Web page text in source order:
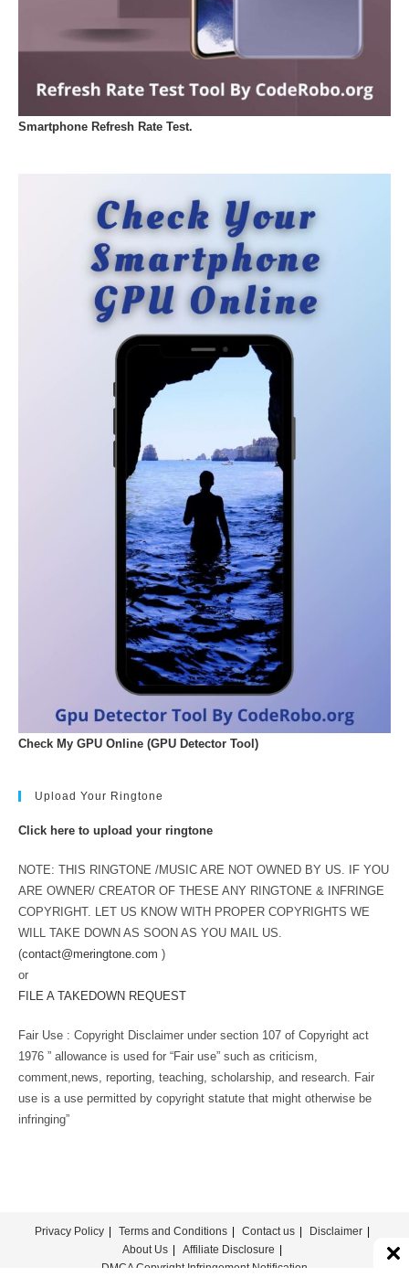
Smartphone Refresh Rate Test.
Check My GPU Online (GPU Detector Tool)
Upload Your Ringtone
Click here to upload your ringtone
NOTE: THIS RINGTONE /MUSIC ARE NOT OWNED BY US. IF YOU
ARE OWNER/ CREATOR OF THESE ANY RINGTONE & INFRINGE
COPYRIGHT. LET US KNOW WITH PROPER COPYRIGHTS WE
WILL TAKE DOWN AS SOON AS YOU MAIL US.
(contact@meringtone.com )
or
FILE A TAKEDOWN REQUEST
Fair Use : Copyright Disclaimer under section 107 of Copyright act
1976 ” allowance is used for “Fair use” such as criticism,
comment,news, reporting, teaching, scholarship, and research. Fair
use is a use permitted by copyright statute that might otherwise be
infringing”
Privacy Policy Terms and Conditions Contact us
Disclaimer
About Us
Affiliate Disclosure
DMCA Copyright Infringement Notification